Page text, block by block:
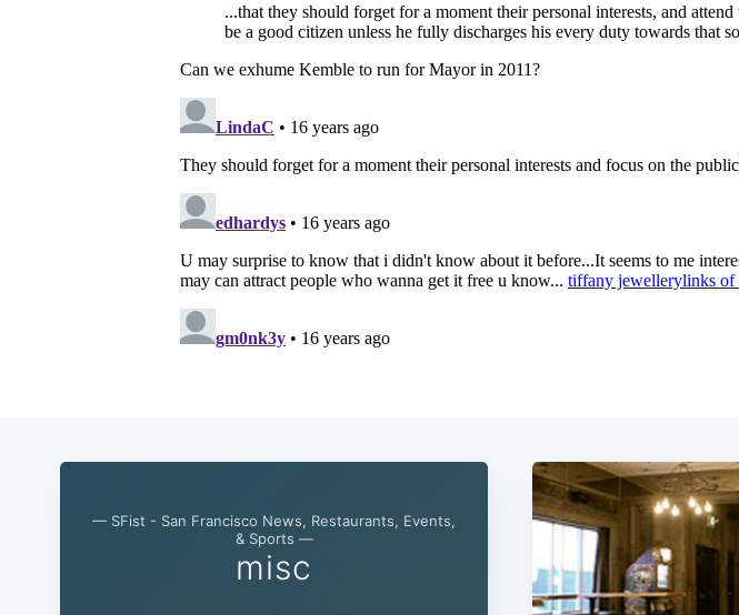
— SFist - San Francisco News, Restaurants, Events,
& Sports —
misc